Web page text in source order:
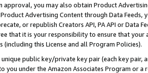
approval, you may also obtain Product
Advertising Content through Data Feeds,
or republish Creators API, PA API or Data
that it is your responsibility to ensure that your
(including this License and all Program Policies).
unique public key/private key pair (each key pair,
you under the Amazon Associates Program or